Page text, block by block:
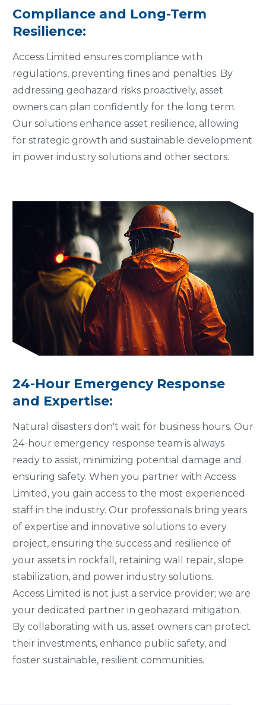
Compliance and Long-Term
Resilience:
Access Limited ensures compliance with
regulations, preventing fines and penalties. By
addressing geohazard risks proactively, asset
owners can plan confidently for the long term.
Our solutions enhance asset resilience, allowing
for strategic growth and sustainable development
in power industry solutions and other sectors.
24-Hour Emergency Response
and Expertise:
Natural disasters don't wait for business hours. Our
24-hour emergency response team is always
ready to assist, minimizing potential damage and
ensuring safety. When you partner with Access
Limited, you gain access to the most experienced
staff in the industry. Our professionals bring years
of expertise and innovative solutions to every
project, ensuring the success and resilience of
your assets in rockfall, retaining wall repair, slope
stabilization, and power industry solutions.
Access Limited is not just a service provider; we are
your dedicated partner in geohazard mitigation.
By collaborating with us, asset owners can protect
their investments, enhance public safety, and
foster sustainable, resilient communities.